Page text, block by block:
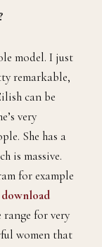
model. I just
remarkable,
can be
very
She has a
is massive.
for example
download
range for very
women that